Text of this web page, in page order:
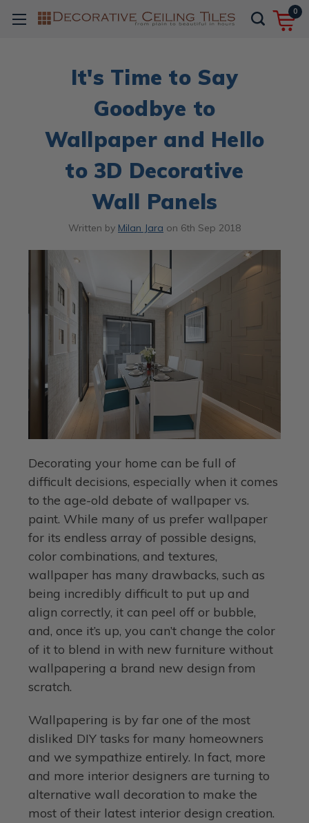
0
It's Time to Say
Goodbye to
Wallpaper and Hello
to 3D Decorative
Wall Panels
Written by Milan Jara on 6th Sep 2018
Decorating your home can be full of
difficult decisions, especially when it comes
to the age-old debate of wallpaper vs.
paint. While many of us prefer wallpaper
for its endless array of possible designs,
color combinations, and textures,
wallpaper has many drawbacks, such as
being incredibly difficult to put up and
align correctly, it can peel off or bubble,
and, once it’s up, you can’t change the color
of it to blend in with new furniture without
wallpapering a brand new design from
scratch.
Wallpapering is by far one of the most
disliked DIY tasks for many homeowners
and we sympathize entirely. In fact, more
and more interior designers are turning to
alternative wall decoration to make the
most of their latest interior design creation.